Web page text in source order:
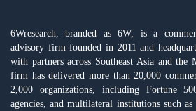
6Wresearch, branded as 6W, is a
advisory firm founded in 2011 and
with partners across Southeast Asia and
firm has delivered more than 20,000
2,000 organizations, including Fortune
agencies, and multilateral institutions such